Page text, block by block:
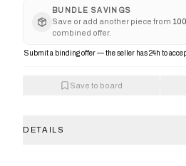
BUNDLE SAVINGS
Save or add another piece from
combined offer.
Submit a binding offer — the seller has 24h to
Save to board
DETAILS